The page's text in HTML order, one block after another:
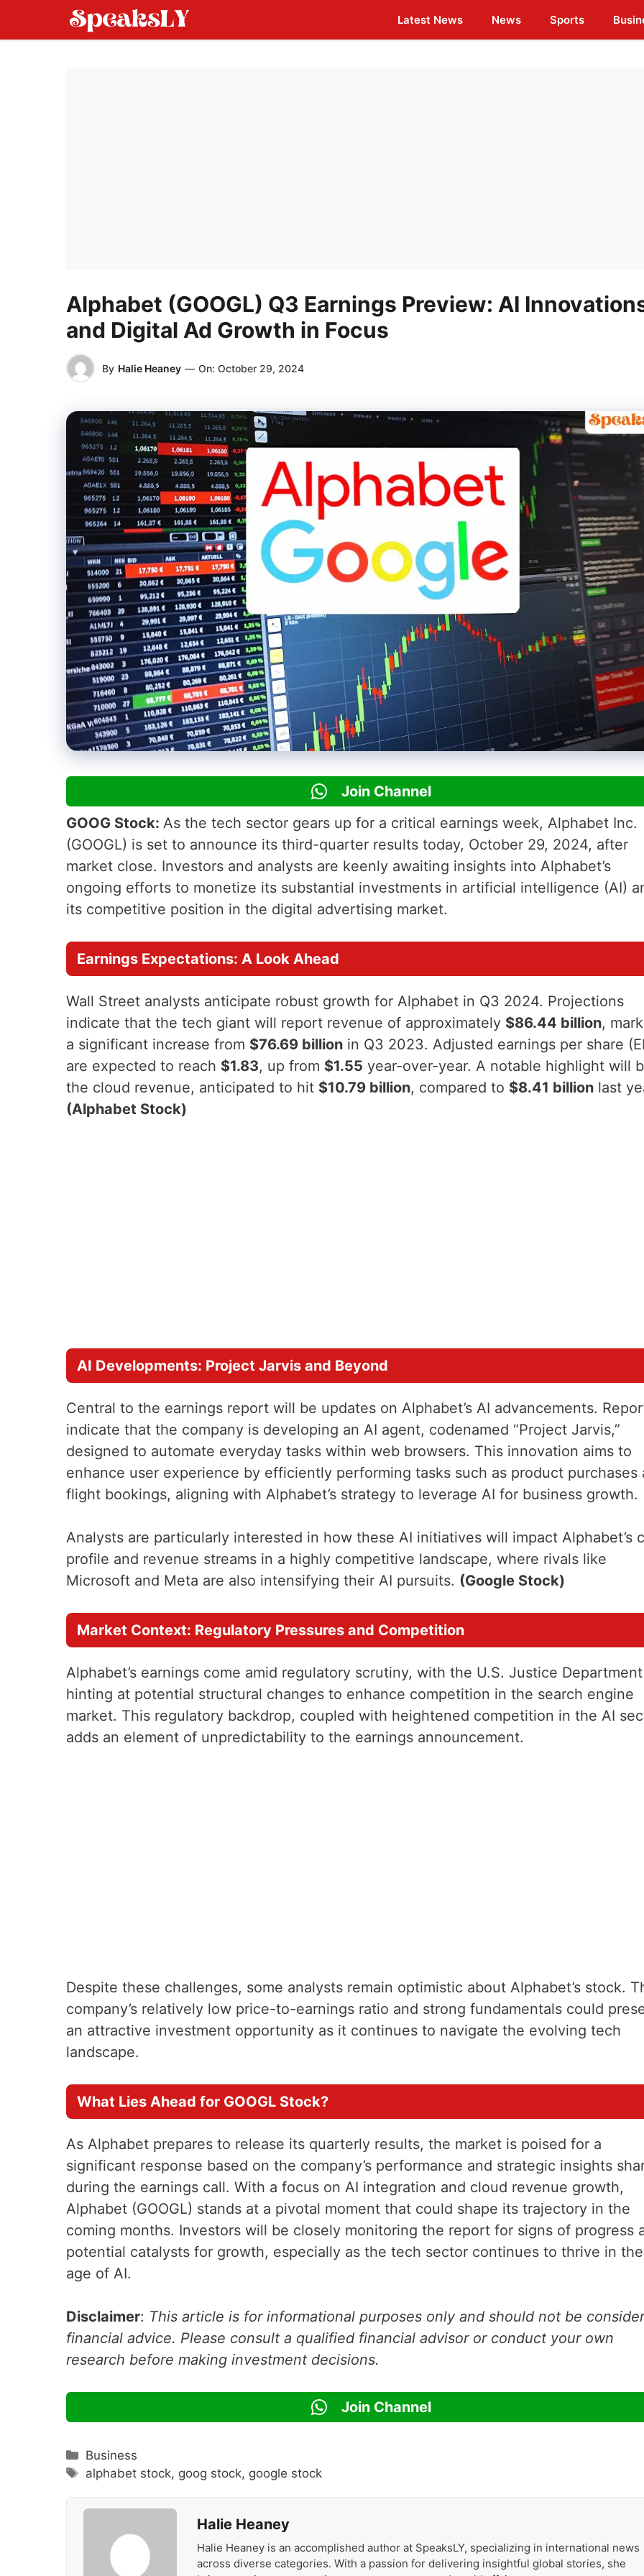
Latest News News Sports
Alphabet (GOOGL) Q3 Earnings Preview: AI
and Digital Ad Growth in Focus
By Halie Heaney — On: October 29, 2024
Join Channel
GOOG Stock: As the tech sector gears up for a critical earnings week, Alphabet Inc.
(GOOGL) is set to announce its third-quarter results today, October 29, 2024, after
market close. Investors and analysts are keenly awaiting insights into Alphabet’s
ongoing efforts to monetize its substantial investments in artificial intelligence (AI)
its competitive position in the digital advertising market.
Earnings Expectations: A Look Ahead
Wall Street analysts anticipate robust growth for Alphabet in Q3 2024. Projections
indicate that the tech giant will report revenue of approximately $86.44 billion,
a significant increase from $76.69 billion in Q3 2023. Adjusted earnings per share
are expected to reach $1.83, up from $1.55 year-over-year. A notable highlight will
the cloud revenue, anticipated to hit $10.79 billion, compared to $8.41 billion last
(Alphabet Stock)
AI Developments: Project Jarvis and Beyond
Central to the earnings report will be updates on Alphabet’s AI advancements.
indicate that the company is developing an AI agent, codenamed “Project Jarvis,”
designed to automate everyday tasks within web browsers. This innovation aims to
enhance user experience by efficiently performing tasks such as product purchases
flight bookings, aligning with Alphabet’s strategy to leverage AI for business growth.
Analysts are particularly interested in how these AI initiatives will impact Alphabet’s
profile and revenue streams in a highly competitive landscape, where rivals like
Microsoft and Meta are also intensifying their AI pursuits. (Google Stock)
Market Context: Regulatory Pressures and Competition
Alphabet’s earnings come amid regulatory scrutiny, with the U.S. Justice Department
hinting at potential structural changes to enhance competition in the search engine
market. This regulatory backdrop, coupled with heightened competition in the AI
adds an element of unpredictability to the earnings announcement.
Despite these challenges, some analysts remain optimistic about Alphabet’s stock.
company’s relatively low price-to-earnings ratio and strong fundamentals could
an attractive investment opportunity as it continues to navigate the evolving tech
landscape.
What Lies Ahead for GOOGL Stock?
As Alphabet prepares to release its quarterly results, the market is poised for a
significant response based on the company’s performance and strategic insights
during the earnings call. With a focus on AI integration and cloud revenue growth,
Alphabet (GOOGL) stands at a pivotal moment that could shape its trajectory in the
coming months. Investors will be closely monitoring the report for signs of progress
potential catalysts for growth, especially as the tech sector continues to thrive in the
age of AI.
Disclaimer: This article is for informational purposes only and should not be
financial advice. Please consult a qualified financial advisor or conduct your own
research before making investment decisions.
Join Channel
Categories
Business
Tags
alphabet stock, goog stock, google stock
Halie Heaney
Halie Heaney is an accomplished author at SpeaksLY, specializing in international news
across diverse categories. With a passion for delivering insightful global stories, she